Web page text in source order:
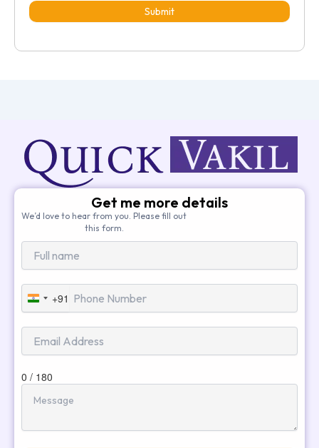
Submit
Get me more details
We’d love to hear from you. Please fill out
this form.
India
+91
+91
0 / 180